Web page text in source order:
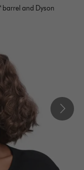
barrel and Dyson